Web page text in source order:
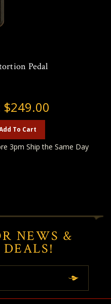
Pedal
$249.00
To Cart
3pm Ship the Same Day
NEWS &